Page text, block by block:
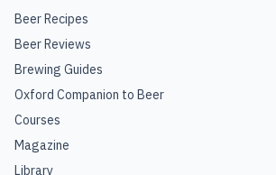
Beer Recipes
Beer Reviews
Brewing Guides
Oxford Companion to Beer
Courses
Magazine
Library